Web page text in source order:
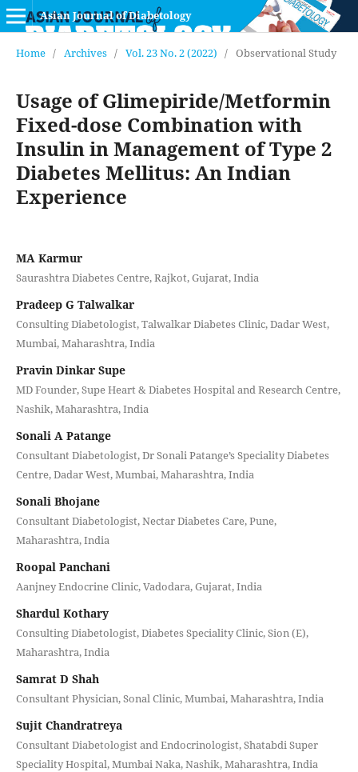
Asian Journal of Diabetology
Home / Archives / Vol. 23 No. 2 (2022) / Observational Study
Usage of Glimepiride/Metformin
Fixed-dose Combination with
Insulin in Management of Type 2
Diabetes Mellitus: An Indian
Experience
MA Karmur
Saurashtra Diabetes Centre, Rajkot, Gujarat, India
Pradeep G Talwalkar
Consulting Diabetologist, Talwalkar Diabetes Clinic, Dadar West,
Mumbai, Maharashtra, India
Pravin Dinkar Supe
MD Founder, Supe Heart & Diabetes Hospital and Research Centre,
Nashik, Maharashtra, India
Sonali A Patange
Consultant Diabetologist, Dr Sonali Patange’s Speciality Diabetes
Centre, Dadar West, Mumbai, Maharashtra, India
Sonali Bhojane
Consultant Diabetologist, Nectar Diabetes Care, Pune,
Maharashtra, India
Roopal Panchani
Aanjney Endocrine Clinic, Vadodara, Gujarat, India
Shardul Kothary
Consulting Diabetologist, Diabetes Speciality Clinic, Sion (E),
Maharashtra, India
Samrat D Shah
Consultant Physician, Sonal Clinic, Mumbai, Maharashtra, India
Sujit Chandratreya
Consultant Diabetologist and Endocrinologist, Shatabdi Super
Speciality Hospital, Mumbai Naka, Nashik, Maharashtra, India